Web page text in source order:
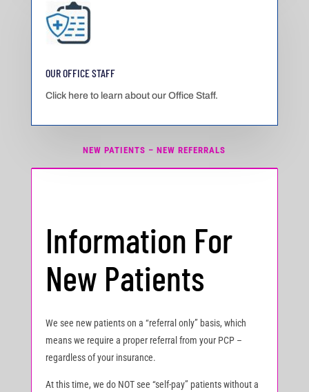
OUR OFFICE STAFF
Click here to learn about our Office Staff.
NEW PATIENTS – NEW REFERRALS
Information For
New Patients
We see new patients on a “referral only” basis, which
means we require a proper referral from your PCP –
regardless of your insurance.
At this time, we do NOT see “self-pay” patients without a